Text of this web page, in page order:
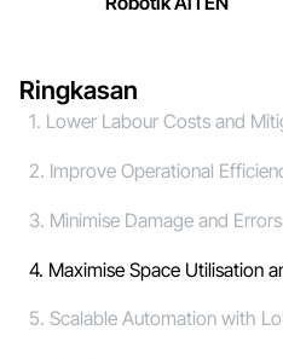
Ringkasan
1. Lower Labour Costs and
2. Improve Operational
3. Minimise Damage and
4. Maximise Space Utilisation
5. Scalable Automation with